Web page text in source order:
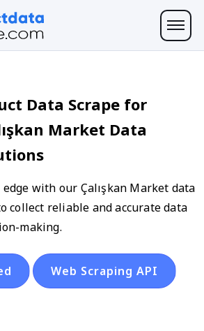
Data Scrape for
Market Data
with our Çalışkan Market data
collect reliable and accurate data
making.
Web Scraping API